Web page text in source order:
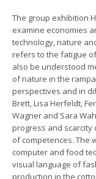
The group exhibition
examine economies
technology, nature
refers to the fatigue
also be understood
of nature in the
perspectives and in
Brett, Lisa Herfeldt,
Wagner and Sara
progress and scarcity
of competences. The
computer and food
visual language of
production in the